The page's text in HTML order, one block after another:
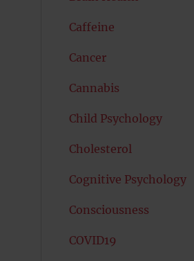
Caffeine
Cancer
Cannabis
Child Psychology
Cholesterol
Cognitive Psychology
Consciousness
COVID19